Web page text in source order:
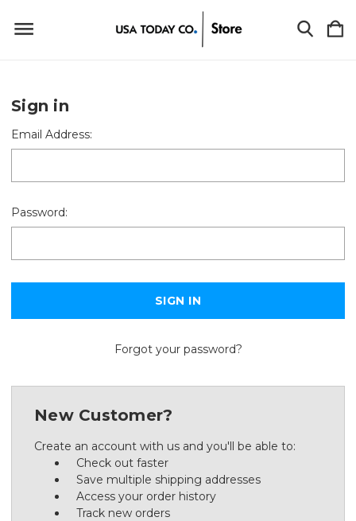
Sign in
Email Address:
Password:
Forgot your password?
New Customer?
Create an account with us and you'll be able to:
Check out faster
Save multiple shipping addresses
Access your order history
Track new orders